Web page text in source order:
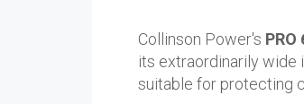
Collinson Power's
its extraordinarily wide
suitable for protecting